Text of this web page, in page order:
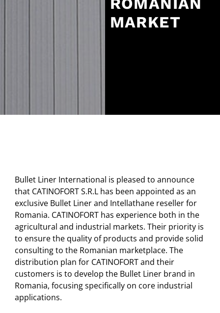
MARKET
Bullet Liner International is pleased to announce
that CATINOFORT S.R.L has been appointed as an
exclusive Bullet Liner and Intellathane reseller for
Romania. CATINOFORT has experience both in the
agricultural and industrial markets. Their priority is
to ensure the quality of products and provide solid
consulting to the Romanian marketplace. The
distribution plan for CATINOFORT and their
customers is to develop the Bullet Liner brand in
Romania, focusing specifically on core industrial
applications.